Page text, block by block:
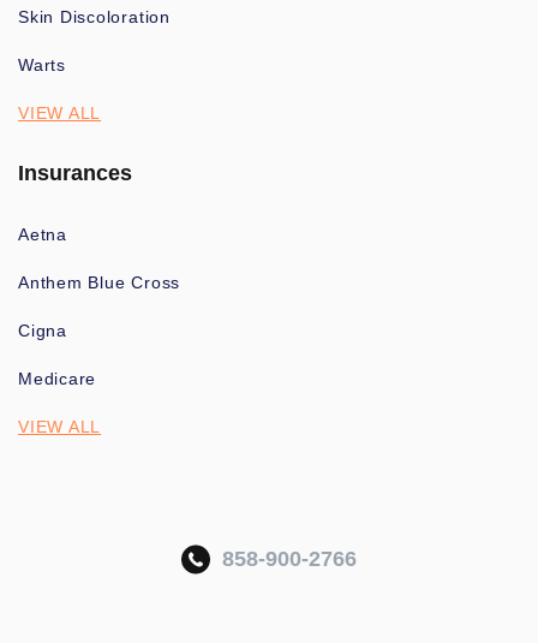
Skin Discoloration
Warts
VIEW ALL
Insurances
Aetna
Anthem Blue Cross
Cigna
Medicare
VIEW ALL
858-900-2766